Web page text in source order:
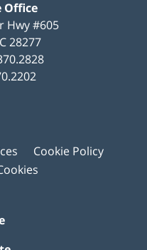
Office
Hwy #605
28277
Cookie Policy